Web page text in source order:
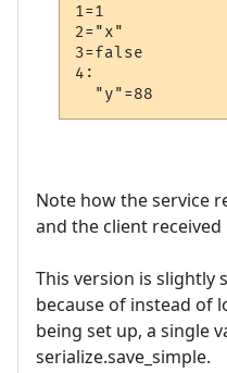
1=1
2="x"
3=false
4:
Note how the service
and the client
This version is slightly
because of instead of
being set up, a single
serialize.save_simple.